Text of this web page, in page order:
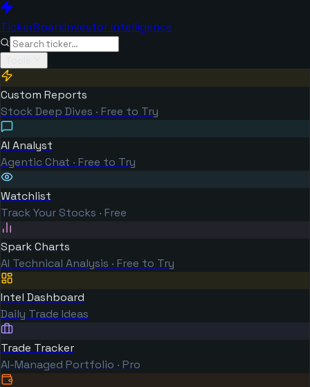
TickerSparkInvestor Intelligence
Custom Reports
Stock Deep Dives · Free to Try
AI Analyst
Agentic Chat · Free to Try
Watchlist
Track Your Stocks · Free
Spark Charts
AI Technical Analysis · Free to Try
Intel Dashboard
Daily Trade Ideas
Trade Tracker
AI-Managed Portfolio · Pro